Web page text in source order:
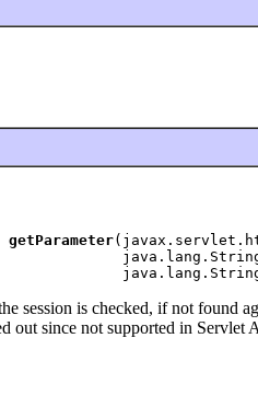
getParameter
session is checked, if not found
out since not supported in Servlet